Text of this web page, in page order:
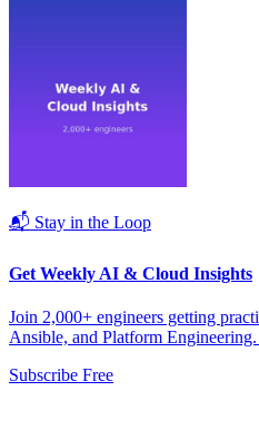
📬 Stay in the Loop
Get Weekly AI & Cloud Insights
Join 2,000+ engineers getting
Ansible, and Platform
Subscribe Free